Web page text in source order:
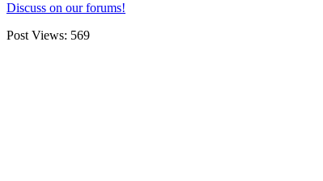
Discuss on our forums!
Post Views: 569